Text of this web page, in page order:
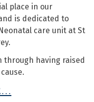
place in our
is dedicated to
care unit at St
through having raised